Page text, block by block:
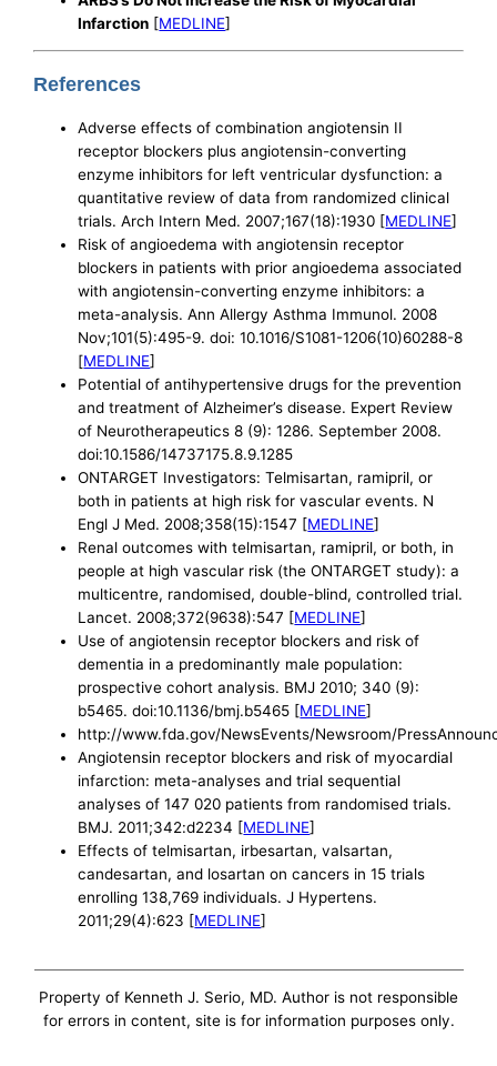
Infarction [MEDLINE]
References
Adverse effects of combination angiotensin II
receptor blockers plus angiotensin-converting
enzyme inhibitors for left ventricular dysfunction: a
quantitative review of data from randomized clinical
trials. Arch Intern Med. 2007;167(18):1930 [MEDLINE]
Risk of angioedema with angiotensin receptor
blockers in patients with prior angioedema associated
with angiotensin-converting enzyme inhibitors: a
meta-analysis. Ann Allergy Asthma Immunol. 2008
Nov;101(5):495-9. doi: 10.1016/S1081-1206(10)60288-8
[MEDLINE]
Potential of antihypertensive drugs for the prevention
and treatment of Alzheimer’s disease. Expert Review
of Neurotherapeutics 8 (9): 1286. September 2008.
doi:10.1586/14737175.8.9.1285
ONTARGET Investigators: Telmisartan, ramipril, or
both in patients at high risk for vascular events. N
Engl J Med. 2008;358(15):1547 [MEDLINE]
Renal outcomes with telmisartan, ramipril, or both, in
people at high vascular risk (the ONTARGET study): a
multicentre, randomised, double-blind, controlled trial.
Lancet. 2008;372(9638):547 [MEDLINE]
Use of angiotensin receptor blockers and risk of
dementia in a predominantly male population:
prospective cohort analysis. BMJ 2010; 340 (9):
b5465. doi:10.1136/bmj.b5465 [MEDLINE]
http://www.fda.gov/NewsEvents/Newsroom/
Angiotensin receptor blockers and risk of myocardial
infarction: meta-analyses and trial sequential
analyses of 147 020 patients from randomised trials.
BMJ. 2011;342:d2234 [MEDLINE]
Effects of telmisartan, irbesartan, valsartan,
candesartan, and losartan on cancers in 15 trials
enrolling 138,769 individuals. J Hypertens.
2011;29(4):623 [MEDLINE]
Property of Kenneth J. Serio, MD. Author is not responsible
for errors in content, site is for information purposes only.